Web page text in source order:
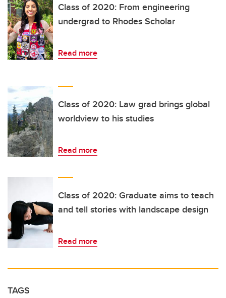
Class of 2020: From engineering
undergrad to Rhodes Scholar
Read more
Class of 2020: Law grad brings global
worldview to his studies
Read more
Class of 2020: Graduate aims to teach
and tell stories with landscape design
Read more
TAGS